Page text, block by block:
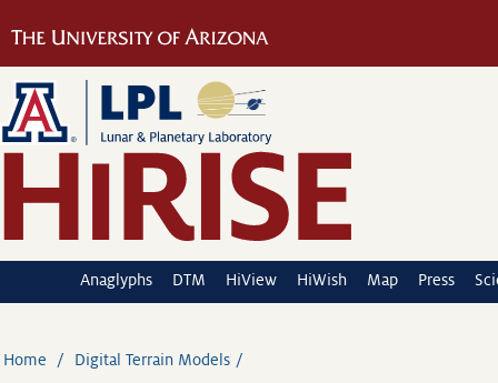
Anaglyphs DTM HiView HiWish Map Press
Home Digital Terrain Models